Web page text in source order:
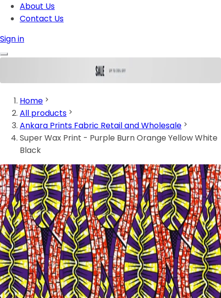
About Us
Contact Us
Sign in
Home
All products
Ankara Prints Fabric Retail and Wholesale
Super Wax Print - Purple Burn Orange Yellow White
Black